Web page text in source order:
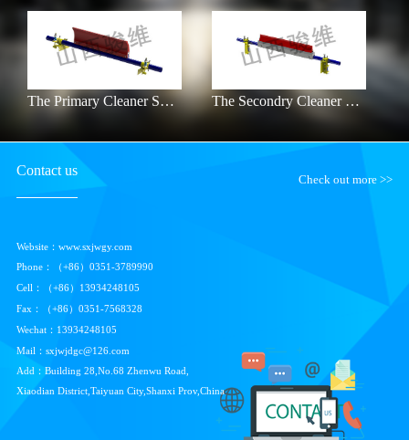
The Primary Cleaner SXJW-HRB The Secondry Cleaner SXJW-P
Contact us
Check out more >>
Website：www.sxjwgy.com
Phone：（+86）0351-3789990
Cell：（+86） 13934248105
Fax：（+86）0351-7568328
Wechat： 13934248105
Mail：sxjwjdgc@126.com
Add：Building 28,No.68 Zhenwu Road,
Xiaodian District,Taiyuan City,Shanxi Prov,China